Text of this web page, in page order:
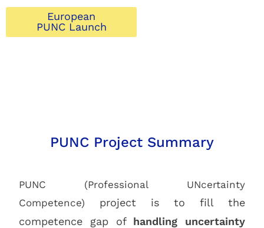
European
PUNC Launch
PUNC Project Summary
PUNC (Professional UNcertainty
Competence) project is to fill the
competence gap of handling uncertainty